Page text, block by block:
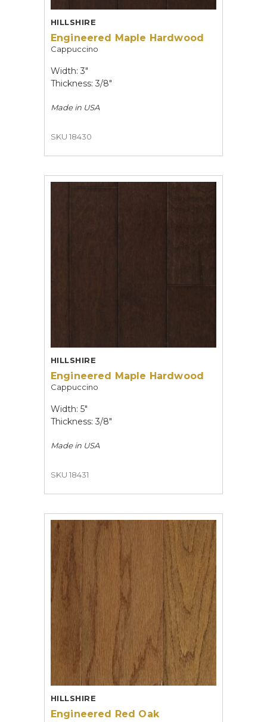
HILLSHIRE
Engineered Maple Hardwood
Cappuccino
Width: 3"
Thickness: 3/8"
Made in USA
SKU 18430
HILLSHIRE
Engineered Maple Hardwood
Cappuccino
Width: 5"
Thickness: 3/8"
Made in USA
SKU 18431
HILLSHIRE
Engineered Red Oak